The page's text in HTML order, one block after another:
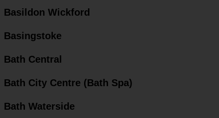
Basildon Wickford
Basingstoke
Bath Central
Bath City Centre (Bath Spa)
Bath Waterside